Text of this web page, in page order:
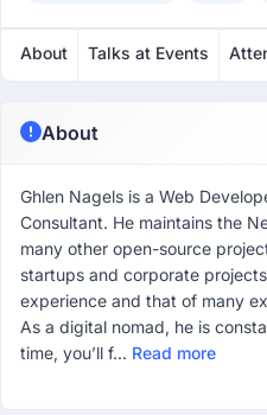
About Talks at Events
About
Ghlen Nagels is a Web
Consultant. He maintains the
many other open-source
startups and corporate
experience and that of many
As a digital nomad, he is
time, you’ll f... Read more